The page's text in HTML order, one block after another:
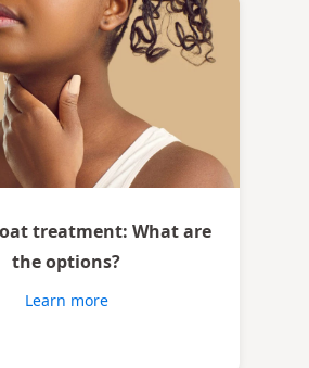
treatment: What are
the options?
Learn more